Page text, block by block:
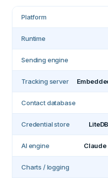
Platform
Runtime
Sending engine
Tracking server
Contact database
Credential store
AI engine
Charts / logging